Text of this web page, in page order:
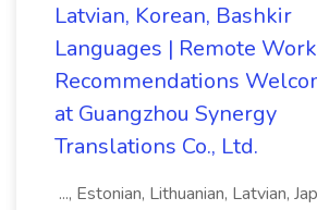
Latvian, Korean, Bashkir
Languages | Remote
Recommendations
at Guangzhou Synergy
Translations Co., Ltd.
..., Estonian, Lithuanian, Latvian,